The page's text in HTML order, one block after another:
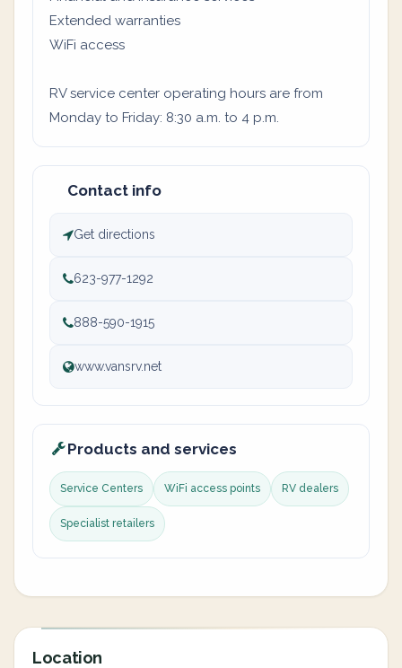
Extended warranties
WiFi access
RV service center operating hours are from
Monday to Friday: 8:30 a.m. to 4 p.m.
Contact info
Get directions
623-977-1292
888-590-1915
www.vansrv.net
Products and services
Service Centers WiFi access points RV dealers
Specialist retailers
Location